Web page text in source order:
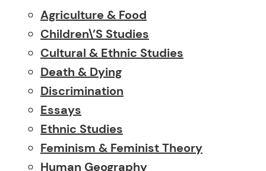
Agriculture & Food
Children\’s Studies
Cultural & Ethnic Studies
Death & Dying
Discrimination
Essays
Ethnic Studies
Feminism & Feminist Theory
Human Geography